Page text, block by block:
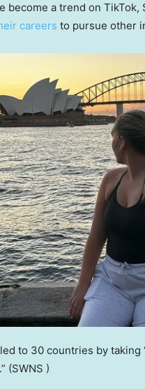
become a trend on TikTok,
careers to pursue other
to 30 countries by
(SWNS )